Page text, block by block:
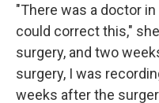
"There was a doctor
could correct this,"
surgery, and two
surgery, I was
weeks after the